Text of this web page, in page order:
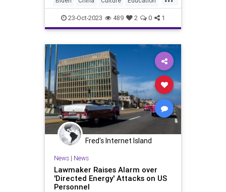
nations to
Freedom Genocide Government
Hamas Hezbollah History Iran
Israel MiddleEast NeoAxisPower
News NorthKorea
Podcast Politics Russia
Terrorism UndergroundUSA War
Woke
23-Oct-2023 489 2 0 1
Fred's Internet Island
News| News
Lawmaker Raises Alarm over
'Directed Energy' Attacks on US
Personnel